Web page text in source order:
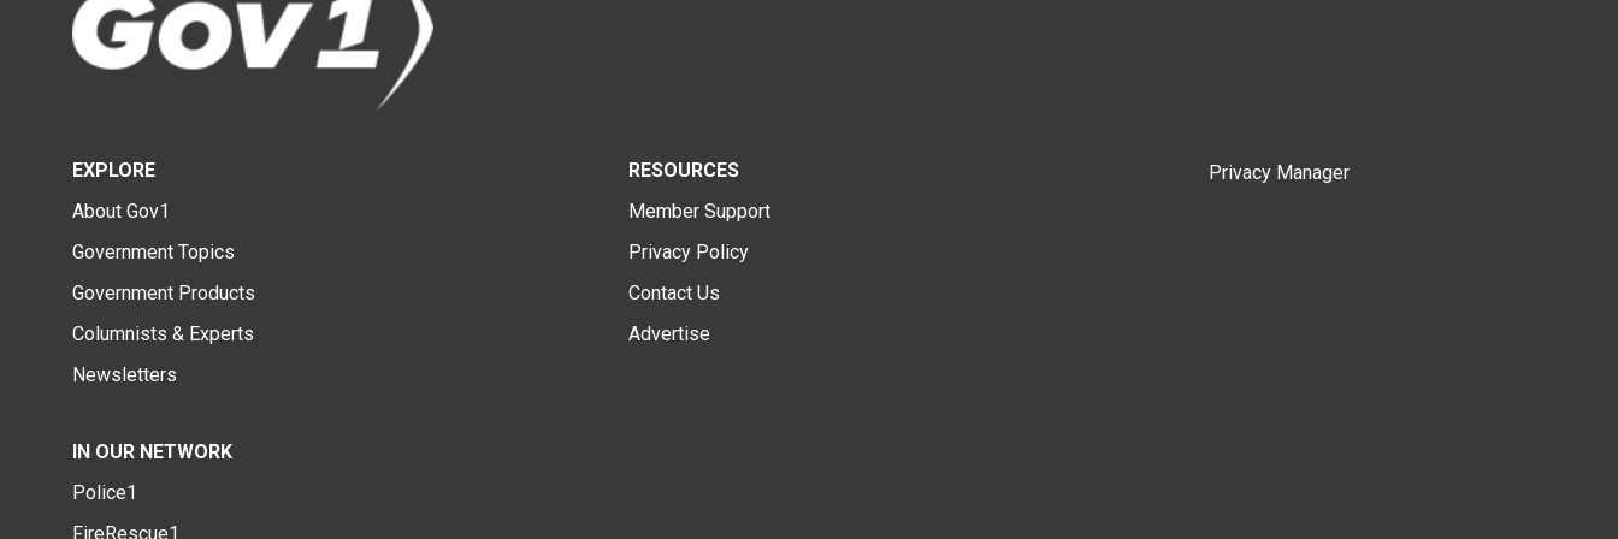
EXPLORE
About Gov1
Government Topics
Government Products
Columnists & Experts
Newsletters
RESOURCES
Member Support
Privacy Policy
Contact Us
Advertise
IN OUR NETWORK
Police1
FireRescue1
Privacy Manager